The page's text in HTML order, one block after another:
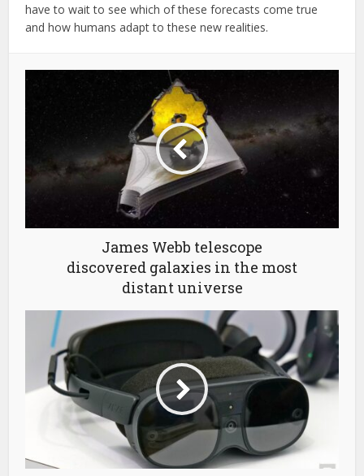
have to wait to see which of these forecasts come true
and how humans adapt to these new realities.
James Webb telescope
discovered galaxies in the most
distant universe